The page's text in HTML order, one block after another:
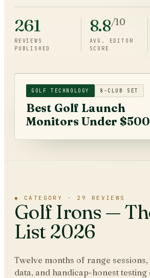
261
REVIEWS
PUBLISHED
8.8/10
AVG. EDITOR
SCORE
GOLF TECHNOLOGY 8-CLUB SET
Best Golf Launch
Monitors Under $500
◆ CATEGORY · 29 REVIEWS
Golf Irons —
List 2026
Twelve months of range
data, and handicap-honest